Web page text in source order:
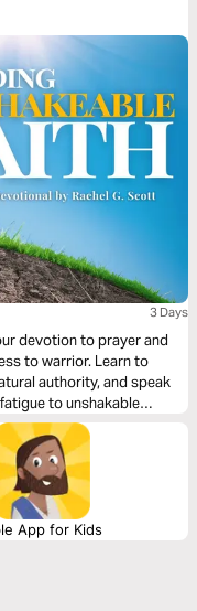
3 Days
devotion to prayer and
to warrior. Learn to
authority, and speak
to unshakable
before.
App for Kids